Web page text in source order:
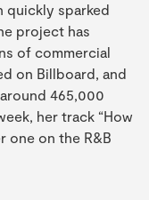
quickly sparked
project has
of commercial
on Billboard, and
465,000
her track “How
one on the R&B